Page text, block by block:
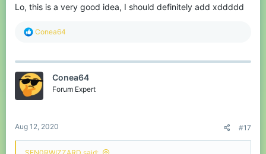
Lo, this is a very good idea, I should definitely add xddddd
R
c
i
o
n
Conea64
Conea64
Forum Expert
Aug 12, 2020 #17